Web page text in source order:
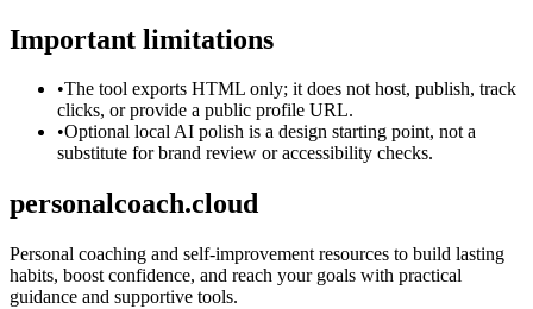
Important limitations
•The tool exports HTML only; it does not host, publish, track
clicks, or provide a public profile URL.
•Optional local AI polish is a design starting point, not a
substitute for brand review or accessibility checks.
personalcoach.cloud
Personal coaching and self-improvement resources to build lasting
habits, boost confidence, and reach your goals with practical
guidance and supportive tools.